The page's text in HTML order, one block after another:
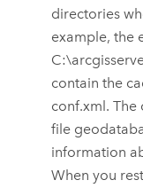
directories
example, the
contain the
conf.xml. The
file
information
When you